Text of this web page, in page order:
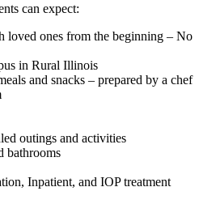
can expect:
ones from the beginning – No
in Rural Illinois
and snacks – prepared by a chef
outings and activities
Inpatient, and IOP treatment